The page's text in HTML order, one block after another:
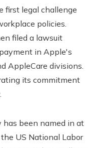
first legal challenge
policies.
filed a lawsuit
in Apple's
AppleCare divisions.
its commitment
been named in at
US National Labor